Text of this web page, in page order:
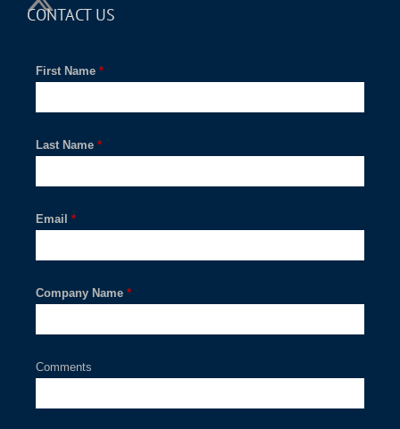
CONTACT US
*
First Name
*
Last Name
*
Email
*
Company Name
Comments